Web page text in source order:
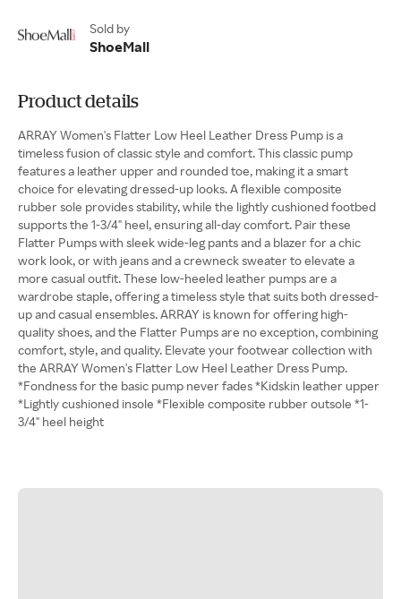
Sold by
ShoeMall
Product details
ARRAY Women's Flatter Low Heel Leather Dress Pump is a
timeless fusion of classic style and comfort. This classic pump
features a leather upper and rounded toe, making it a smart
choice for elevating dressed-up looks. A flexible composite
rubber sole provides stability, while the lightly cushioned footbed
supports the 1-3/4" heel, ensuring all-day comfort. Pair these
Flatter Pumps with sleek wide-leg pants and a blazer for a chic
work look, or with jeans and a crewneck sweater to elevate a
more casual outfit. These low-heeled leather pumps are a
wardrobe staple, offering a timeless style that suits both dressed-
up and casual ensembles. ARRAY is known for offering high-
quality shoes, and the Flatter Pumps are no exception, combining
comfort, style, and quality. Elevate your footwear collection with
the ARRAY Women's Flatter Low Heel Leather Dress Pump.
*Fondness for the basic pump never fades *Kidskin leather upper
*Lightly cushioned insole *Flexible composite rubber outsole *1-
3/4" heel height